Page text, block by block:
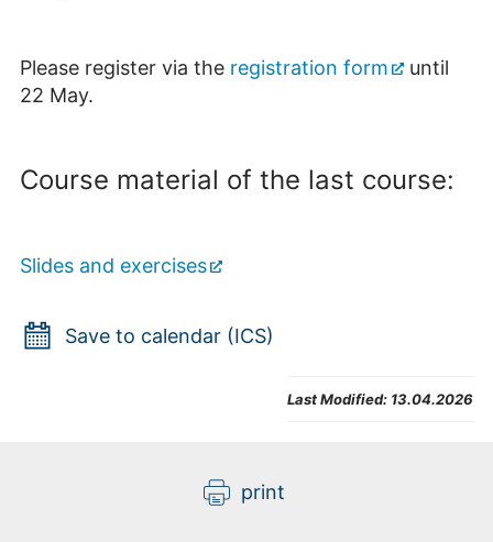
Please register via the registration form
until
22 May.
Course material of the last course:
Slides and exercises
Save to calendar (ICS)
Last Modified: 13.04.2026
print